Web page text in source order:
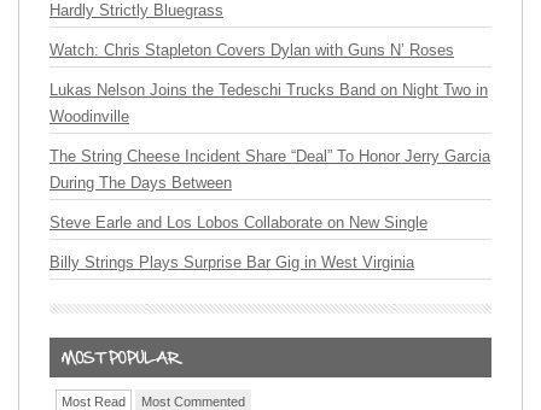
Hardly Strictly Bluegrass
Watch: Chris Stapleton Covers Dylan with Guns N’ Roses
Lukas Nelson Joins the Tedeschi Trucks Band on Night Two in
Woodinville
The String Cheese Incident Share “Deal” To Honor Jerry Garcia
During The Days Between
Steve Earle and Los Lobos Collaborate on New Single
Billy Strings Plays Surprise Bar Gig in West Virginia
Most Read Most Commented